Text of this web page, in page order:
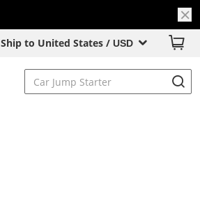
Ship to United States / USD